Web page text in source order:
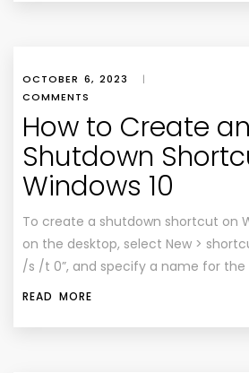
OCTOBER 6, 2023 |
COMMENTS
How to Create
Shutdown
Windows 10
To create a shutdown shortcut on
on the desktop, select New >
/s /t 0”, and specify a name for
READ MORE